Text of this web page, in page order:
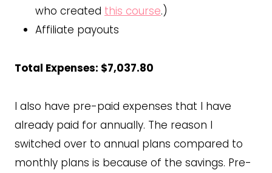
who created this course.)
Affiliate payouts
Total Expenses: $7,037.80
I also have pre-paid expenses that I have
already paid for annually. The reason I
switched over to annual plans compared to
monthly plans is because of the savings. Pre-